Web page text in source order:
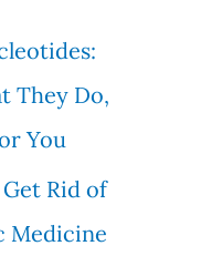
They Do,
You
Rid of
Medicine